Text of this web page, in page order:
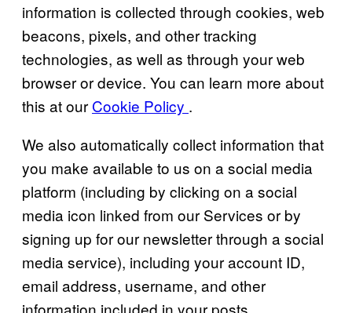
information is collected through cookies, web
beacons, pixels, and other tracking
technologies, as well as through your web
browser or device. You can learn more about
this at our Cookie Policy .
We also automatically collect information that
you make available to us on a social media
platform (including by clicking on a social
media icon linked from our Services or by
signing up for our newsletter through a social
media service), including your account ID,
email address, username, and other